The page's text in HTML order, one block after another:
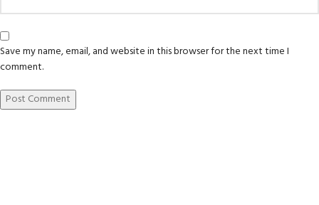
Save my name, email, and website in this browser for the next time I
comment.